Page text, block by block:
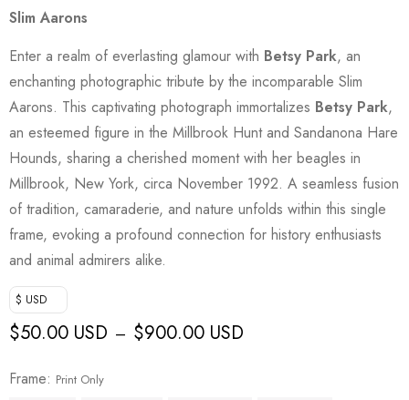
Slim Aarons
Enter a realm of everlasting glamour with Betsy Park, an
enchanting photographic tribute by the incomparable Slim
Aarons. This captivating photograph immortalizes Betsy Park,
an esteemed figure in the Millbrook Hunt and Sandanona Hare
Hounds, sharing a cherished moment with her beagles in
Millbrook, New York, circa November 1992. A seamless fusion
of tradition, camaraderie, and nature unfolds within this single
frame, evoking a profound connection for history enthusiasts
and animal admirers alike.
$ USD
$50.00 USD – $900.00 USD
Frame
Print Only